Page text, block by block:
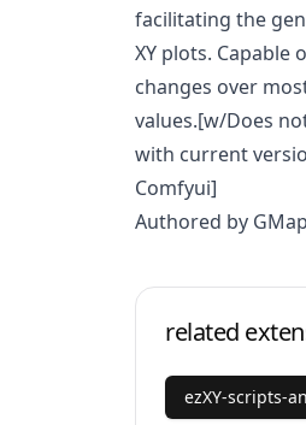
facilitating the
XY plots. Capable
changes over
values.[w/Does
with current
Comfyui]
Authored by
related
ezXY-scripts-